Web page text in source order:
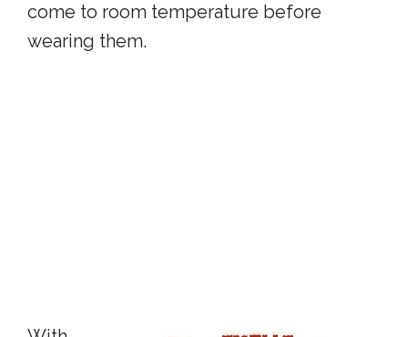
come to room temperature before
wearing them.